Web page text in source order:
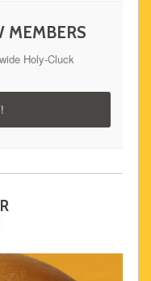
MEMBERS
Holy-Cluck